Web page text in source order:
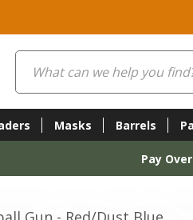
Search
Masks Barrels
Pay